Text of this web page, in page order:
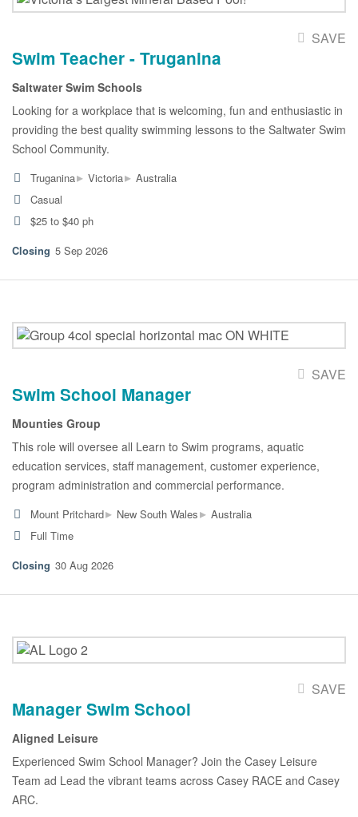
SAVE
Swim Teacher - Truganina
Saltwater Swim Schools
Looking for a workplace that is welcoming, fun and enthusiastic in
providing the best quality swimming lessons to the Saltwater Swim
School Community.
Truganina▸ Victoria▸ Australia
Casual
$25 to $40 ph
5 Sep 2026
SAVE
Swim School Manager
Mounties Group
This role will oversee all Learn to Swim programs, aquatic
education services, staff management, customer experience,
program administration and commercial performance.
Mount Pritchard▸ New South Wales▸ Australia
Full Time
30 Aug 2026
SAVE
Manager Swim School
Aligned Leisure
Experienced Swim School Manager? Join the Casey Leisure
Team ad Lead the vibrant teams across Casey RACE and Casey
ARC.